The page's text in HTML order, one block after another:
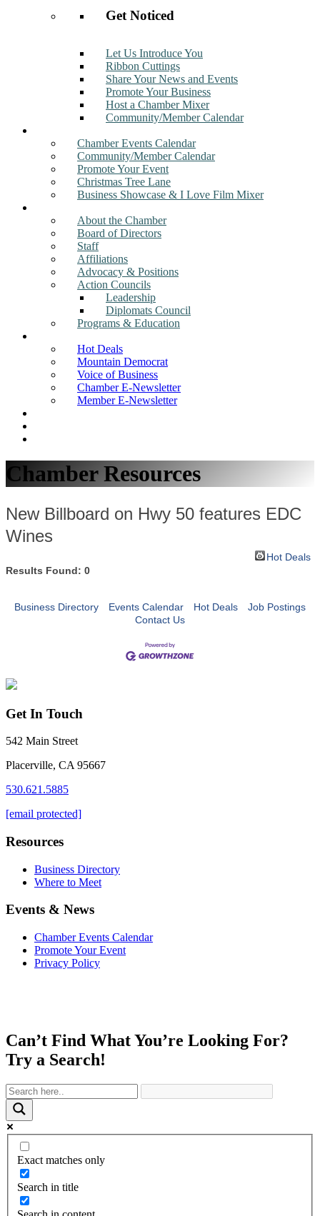
Get Noticed
Let Us Introduce You
Ribbon Cuttings
Share Your News and Events
Promote Your Business
Host a Chamber Mixer
Community/Member Calendar
Chamber Events Calendar
Community/Member Calendar
Promote Your Event
Christmas Tree Lane
Business Showcase & I Love Film Mixer
About the Chamber
Board of Directors
Staff
Affiliations
Advocacy & Positions
Action Councils
Leadership
Diplomats Council
Programs & Education
Hot Deals
Mountain Democrat
Voice of Business
Chamber E-Newsletter
Member E-Newsletter
Chamber Resources
New Billboard on Hwy 50 features EDC
Wines
Hot Deals
Results Found: 0
Business Directory Events Calendar Hot Deals
Job Postings
Contact Us
Get In Touch
542 Main Street
Placerville, CA 95667
530.621.5885
[email protected]
Resources
Business Directory
Where to Meet
Events & News
Chamber Events Calendar
Promote Your Event
Privacy Policy
Can’t Find What You’re Looking For?
Try a Search!
Exact matches only
Search in title